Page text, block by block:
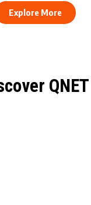
Explore More
QNET